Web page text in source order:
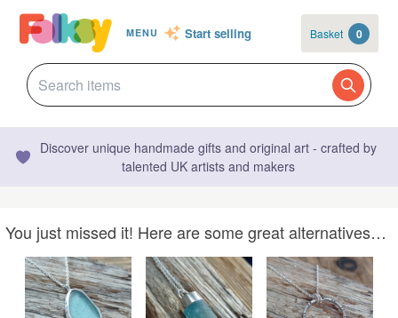
MENU Start selling Basket 0
Discover unique handmade gifts and original art - crafted by
talented UK artists and makers
You just missed it! Here are some great alternatives…